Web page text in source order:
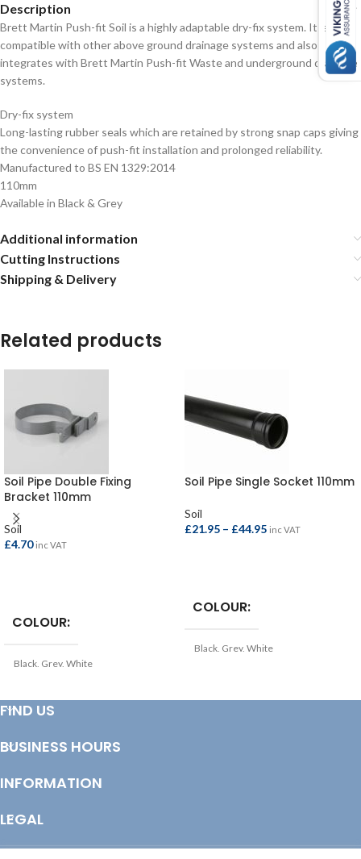
Description
Brett Martin Push-fit Soil is a highly adaptable dry-fix system. It is fully
compatible with other above ground drainage systems and also
integrates with Brett Martin Push-fit Waste and underground drainage
systems.
Dry-fix system
Long-lasting rubber seals which are retained by strong snap caps giving
the convenience of push-fit installation and prolonged reliability.
Manufactured to BS EN 1329:2014
110mm
Available in Black & Grey
Additional information
Cutting Instructions
Shipping & Delivery
Related products
Soil Pipe Double Fixing
Bracket 110mm
Soil
£4.70 inc VAT
COLOUR
Black, Grey, White
TYPE
COLOUR Grey
Soil Pipe Single Socket 110mm
Soil
£21.95 – £44.95 inc VAT
COLOUR
Black, Grey, White
FIND US
BUSINESS HOURS
INFORMATION
LEGAL